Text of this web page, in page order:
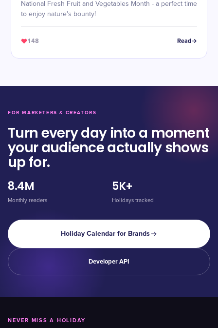
National Fresh Fruit and Vegetables Month - a perfect time
to enjoy nature's bounty!
148 Read
FOR MARKETERS & CREATORS
Turn every day into a moment
your audience actually shows
up for.
8.4M
Monthly readers
5K+
Holidays tracked
Holiday Calendar for Brands
Developer API
NEVER MISS A HOLIDAY